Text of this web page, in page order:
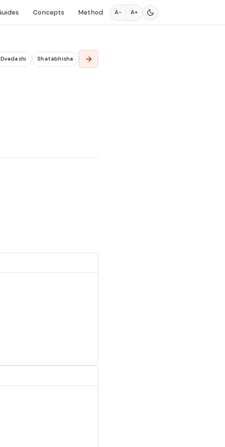
Concepts Method A− A+
Shatabhisha →